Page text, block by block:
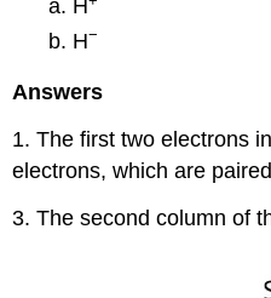
H
H−
Answers
1. The first two electrons
electrons, which are
3. The second column of